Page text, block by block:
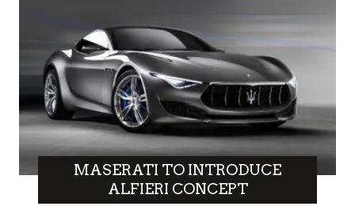
MASERATI TO INTRODUCE
ALFIERI CONCEPT